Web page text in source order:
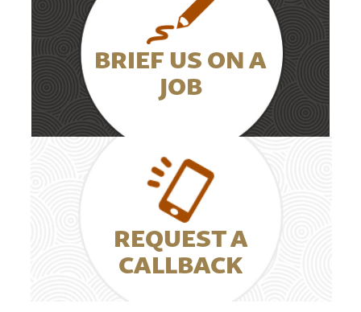
BRIEF US ON A
JOB
REQUEST A
CALLBACK